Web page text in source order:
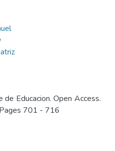
de Educacion. Open Access.
701 - 716